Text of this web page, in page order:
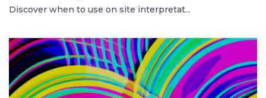
Discover when to use on site interpretat...